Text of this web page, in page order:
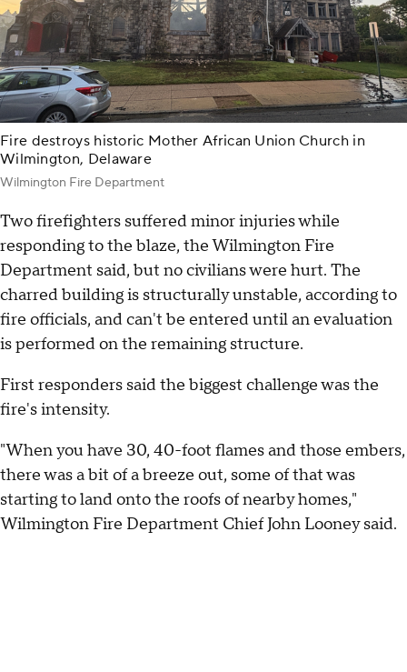
Fire destroys historic Mother African Union Church in
Wilmington, Delaware
Wilmington Fire Department
Two firefighters suffered minor injuries while
responding to the blaze, the Wilmington Fire
Department said, but no civilians were hurt. The
charred building is structurally unstable, according to
fire officials, and can't be entered until an evaluation
is performed on the remaining structure.
First responders said the biggest challenge was the
fire's intensity.
"When you have 30, 40-foot flames and those embers,
there was a bit of a breeze out, some of that was
starting to land onto the roofs of nearby homes,"
Wilmington Fire Department Chief John Looney said.